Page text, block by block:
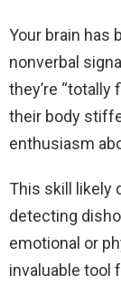
Your brain has
nonverbal
they’re “totally
their body
enthusiasm
This skill likely
detecting
emotional or
invaluable tool